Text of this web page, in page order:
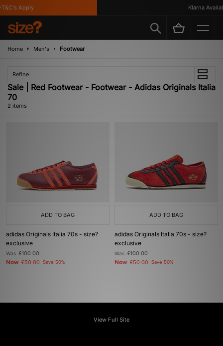
Apply Klarna
Home Men's Footwear
Refine
Sale | Red Footwear - Footwear - Adidas Originals Italia
70
2 items
ADD TO BAG
adidas Originals Italia 70s - size?
exclusive
Was£100.00
Now £50.00 Save 50%
ADD TO BAG
adidas Originals Italia 70s - size?
exclusive
Was£100.00
Now £50.00 Save 50%
View Full Site